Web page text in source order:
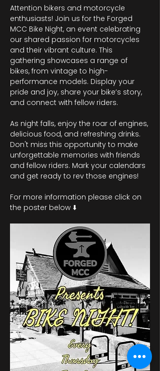
Attention bikers and motorcycle
enthusiasts! Join us for the Forged
MCC Bike Night, an event celebrating
our shared passion for motorcycles
and their vibrant culture. This
gathering showcases a range of
bikes, from vintage to high-
performance models. Display your
pride and joy, share your bike’s story,
and connect with fellow riders.
As night falls, enjoy the roar of engines,
delicious food, and refreshing drinks.
Don't miss this opportunity to make
unforgettable memories with friends
and fellow riders. Mark your calendars
and get ready to rev those engines!
For more information please click on
the poster below ⬇️